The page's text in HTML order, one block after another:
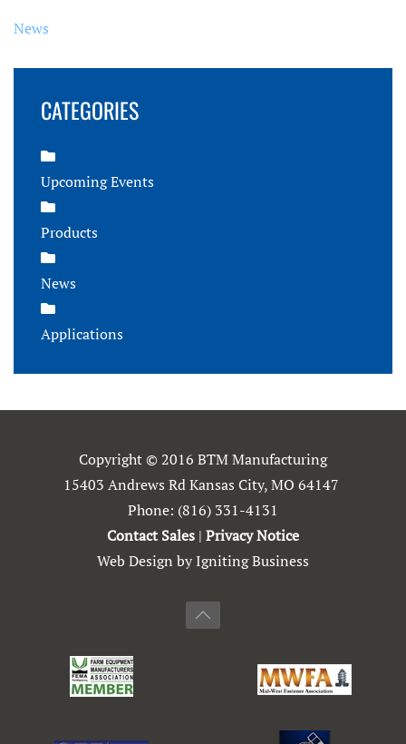
News
CATEGORIES
Upcoming Events
Products
News
Applications
Copyright © 2016 BTM Manufacturing
15403 Andrews Rd Kansas City, MO 64147
Phone: (816) 331-4131
Contact Sales | Privacy Notice
Web Design by Igniting Business